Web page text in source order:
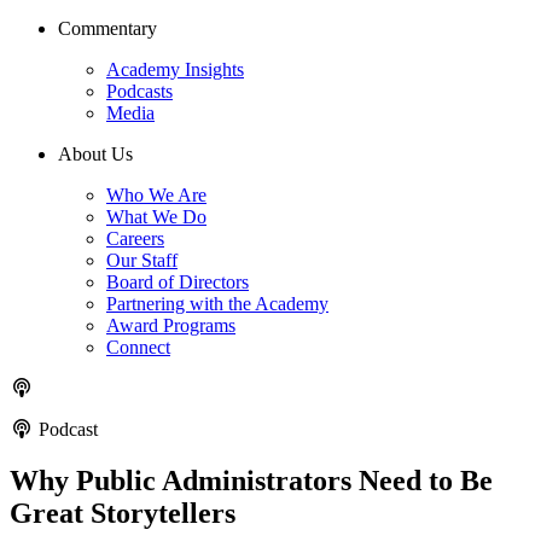
Commentary
Academy Insights
Podcasts
Media
About Us
Who We Are
What We Do
Careers
Our Staff
Board of Directors
Partnering with the Academy
Award Programs
Connect
Podcast
Why Public Administrators Need to Be
Great Storytellers